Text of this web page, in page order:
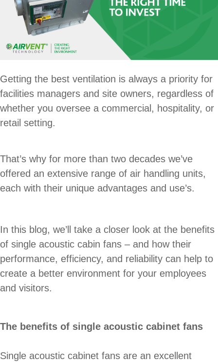
Getting the best ventilation is always a priority for
facilities managers and site owners, regardless of
whether you oversee a commercial, hospitality, or
retail setting.
That’s why for more than two decades we’ve
offered an extensive range of air handling units,
each with their unique advantages and use’s.
In this blog, we’ll take a closer look at the benefits
of single acoustic cabin fans – and how their
performance, efficiency, and reliability can help to
create a better environment for your employees
and visitors.
The benefits of single acoustic cabinet fans
Single acoustic cabinet fans are an excellent